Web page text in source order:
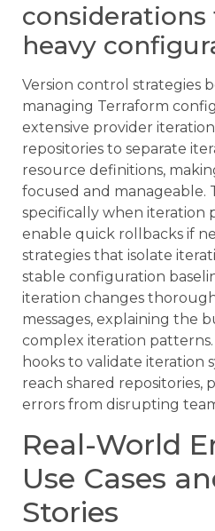
heavy
Version control strategies
managing Terraform
extensive provider
repositories to separate
resource definitions,
focused and manageable.
specifically when iteration
enable quick rollbacks if
strategies that isolate
stable configuration
iteration changes
messages, explaining the
complex iteration patterns.
hooks to validate iteration
reach shared repositories,
errors from disrupting
Real-World
Use Cases
Stories